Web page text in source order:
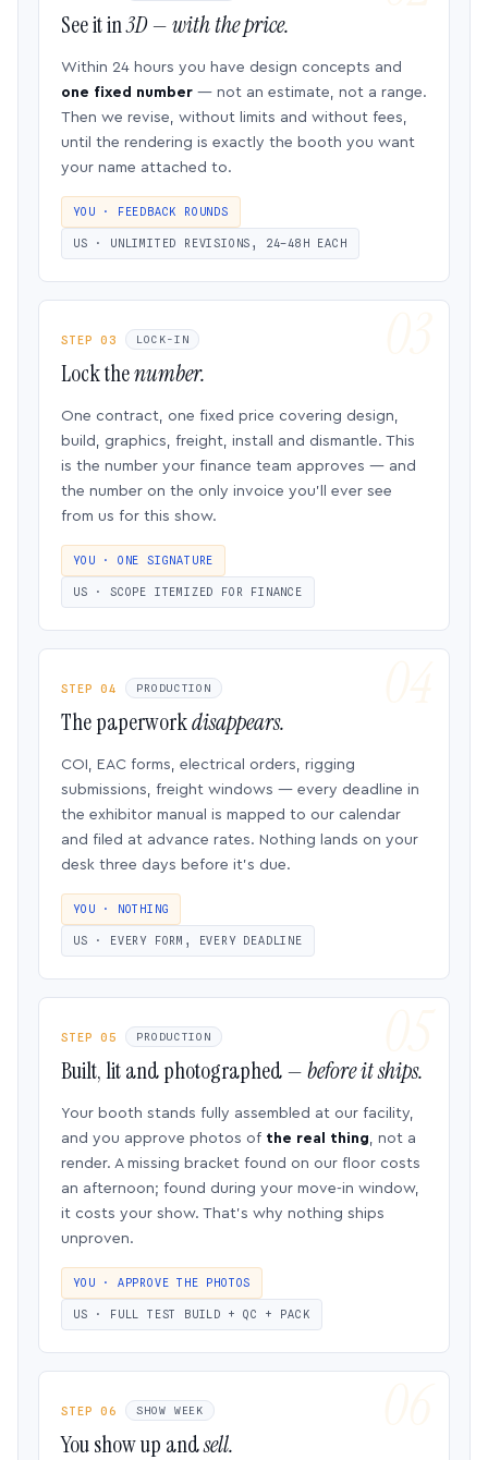
See it in3D — with the price.
Within 24 hours you have design concepts and
one fixed number — not an estimate, not a range.
Then we revise, without limits and without fees,
until the rendering is exactly the booth you want
your name attached to.
YOU · FEEDBACK ROUNDS
US · UNLIMITED REVISIONS, 24–48H EACH
STEP 03 LOCK-IN
Lock thenumber.
One contract, one fixed price covering design,
build, graphics, freight, install and dismantle. This
is the number your finance team approves — and
the number on the only invoice you’ll ever see
from us for this show.
YOU · ONE SIGNATURE
US · SCOPE ITEMIZED FOR FINANCE
STEP 04 PRODUCTION
The paperworkdisappears.
COI, EAC forms, electrical orders, rigging
submissions, freight windows — every deadline in
the exhibitor manual is mapped to our calendar
and filed at advance rates. Nothing lands on your
desk three days before it’s due.
YOU · NOTHING
US · EVERY FORM, EVERY DEADLINE
STEP 05 PRODUCTION
Built, lit and photographed —before it ships.
Your booth stands fully assembled at our facility,
and you approve photos of the real thing, not a
render. A missing bracket found on our floor costs
an afternoon; found during your move-in window,
it costs your show. That’s why nothing ships
unproven.
YOU · APPROVE THE PHOTOS
US · FULL TEST BUILD + QC + PACK
STEP 06 SHOW WEEK
You show up andsell.